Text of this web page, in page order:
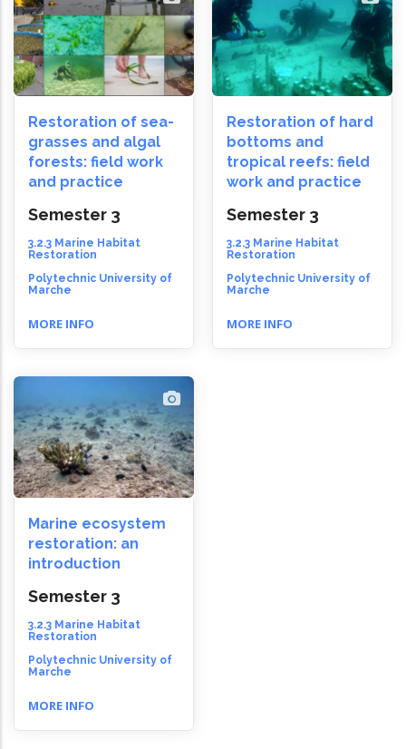
Restoration of sea-
grasses and algal
forests: field work
and practice
Semester 3
3.2.3 Marine Habitat
Restoration
Polytechnic University of
Marche
MORE INFO
Restoration of hard
bottoms and
tropical reefs: field
work and practice
Semester 3
3.2.3 Marine Habitat
Restoration
Polytechnic University of
Marche
MORE INFO
Marine ecosystem
restoration: an
introduction
Semester 3
3.2.3 Marine Habitat
Restoration
Polytechnic University of
Marche
MORE INFO